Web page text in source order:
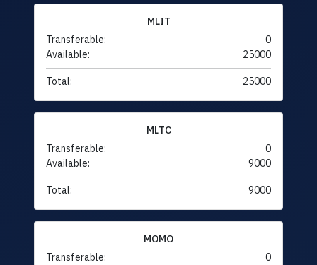
MLIT
Transferable:
0
Available:
25000
Total: 25000
MLTC
Transferable:
0
Available:
9000
Total: 9000
MOMO
Transferable:
0